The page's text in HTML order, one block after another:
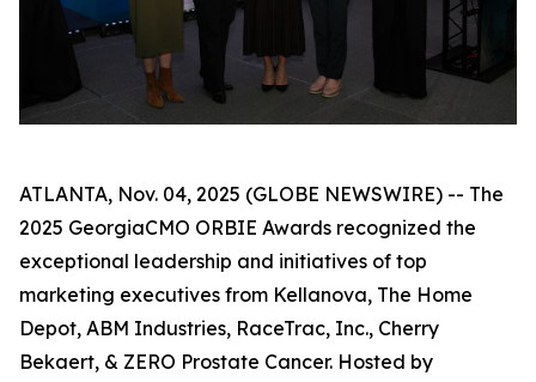
ATLANTA, Nov. 04, 2025 (GLOBE NEWSWIRE) -- The
2025 GeorgiaCMO ORBIE Awards recognized the
exceptional leadership and initiatives of top
marketing executives from Kellanova, The Home
Depot, ABM Industries, RaceTrac, Inc., Cherry
Bekaert, & ZERO Prostate Cancer. Hosted by